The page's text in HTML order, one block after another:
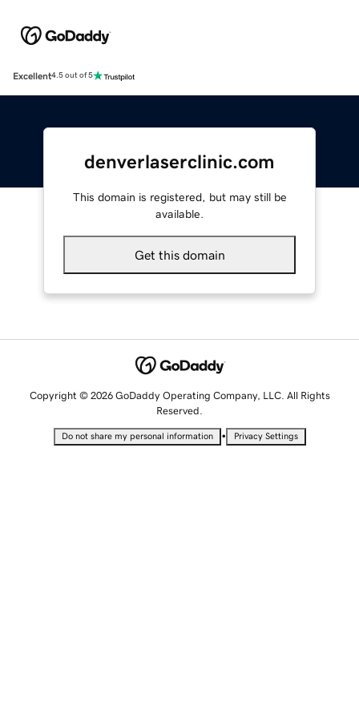
Excellent4.5 out of 5
denverlaserclinic.com
This domain is registered, but may still be
available.
Get this domain
Copyright © 2026 GoDaddy Operating Company, LLC. All Rights
Reserved.
Do not share my personal information • Privacy Settings